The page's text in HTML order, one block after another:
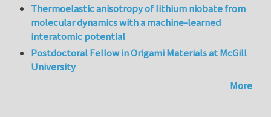
Thermoelastic anisotropy of lithium niobate from
molecular dynamics with a machine-learned
interatomic potential
Postdoctoral Fellow in Origami Materials at McGill
University
More